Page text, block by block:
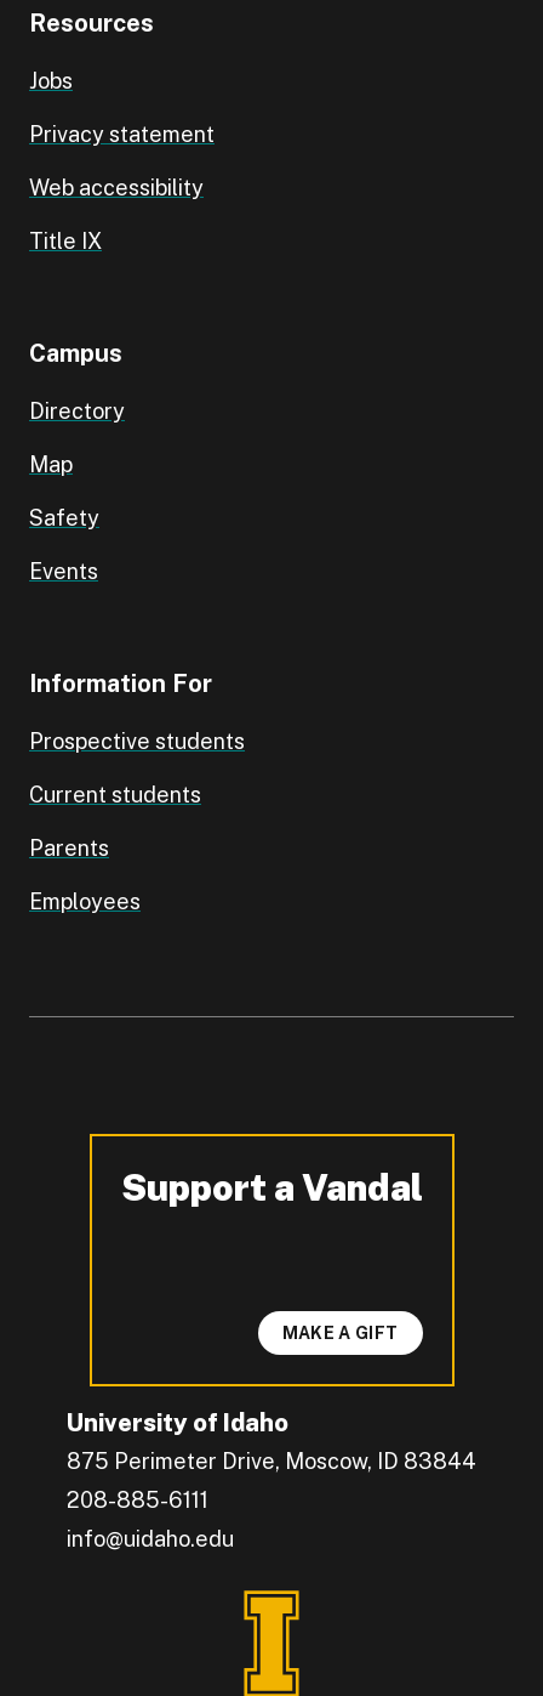
Resources
Jobs
Privacy statement
Web accessibility
Title IX
Campus
Directory
Map
Safety
Events
Information For
Prospective students
Current students
Parents
Employees
University of Idaho
875 Perimeter Drive, Moscow, ID 83844
208-885-6111
info@uidaho.edu
Engage with U of I on Facebook.
Get the latest U of I updates on X.
Catch up with U of I on Instagram.
Grow your professional network by
Interact with University of Idaho's video
Connect with current University of Idaho
Support a Vandal
-
MAKE A GIFT